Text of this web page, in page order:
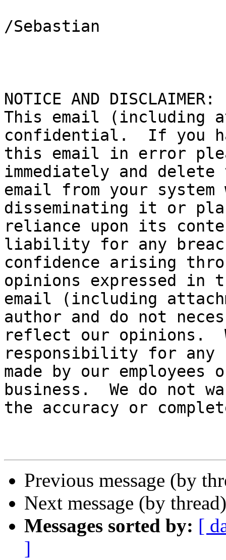
/Sebastian
NOTICE AND DISCLAIMER:
This email (including
confidential.  If you
this email in error
immediately and
email from your
disseminating it or
reliance upon its
liability for any
confidence arising
opinions expressed in
email (including
author and do not
reflect our opinions.
responsibility for any
made by our
business.  We do not
the accuracy or
Previous message (by
Next message (by
Messages sorted by: [
]